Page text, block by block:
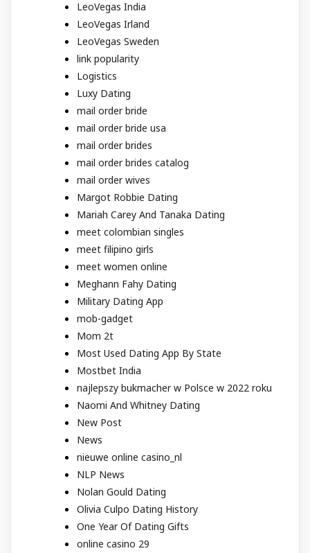
LeoVegas India
LeoVegas Irland
LeoVegas Sweden
link popularity
Logistics
Luxy Dating
mail order bride
mail order bride usa
mail order brides
mail order brides catalog
mail order wives
Margot Robbie Dating
Mariah Carey And Tanaka Dating
meet colombian singles
meet filipino girls
meet women online
Meghann Fahy Dating
Military Dating App
mob-gadget
Mom 2t
Most Used Dating App By State
Mostbet India
najlepszy bukmacher w Polsce w 2022 roku
Naomi And Whitney Dating
New Post
News
nieuwe online casino_nl
NLP News
Nolan Gould Dating
Olivia Culpo Dating History
One Year Of Dating Gifts
online casino 29